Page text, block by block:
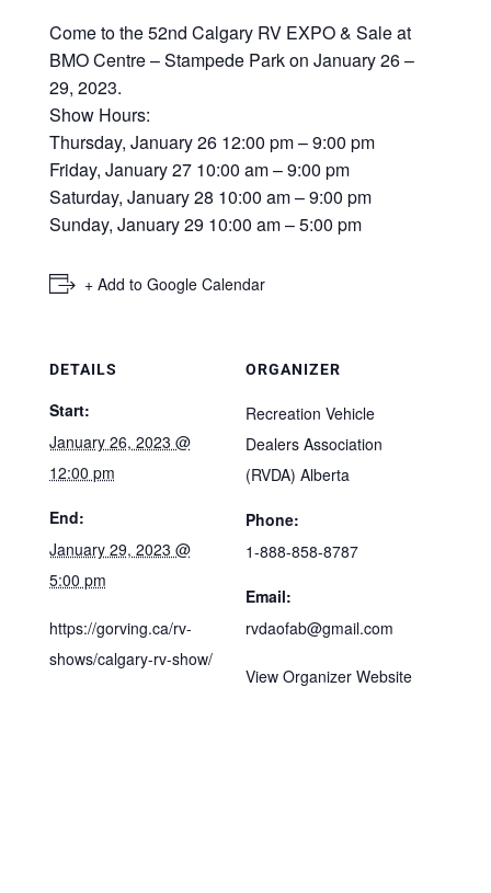
Come to the 52nd Calgary RV EXPO & Sale at
BMO Centre – Stampede Park on January 26 –
29, 2023.
Show Hours:
Thursday, January 26 12:00 pm – 9:00 pm
Friday, January 27 10:00 am – 9:00 pm
Saturday, January 28 10:00 am – 9:00 pm
Sunday, January 29 10:00 am – 5:00 pm
+ Add to Google Calendar
DETAILS
Start:
January 26, 2023 @
12:00 pm
End:
January 29, 2023 @
5:00 pm
https://gorving.ca/rv-
shows/calgary-rv-show/
ORGANIZER
Recreation Vehicle
Dealers Association
(RVDA) Alberta
Phone:
1-888-858-8787
Email:
rvdaofab@gmail.com
View Organizer Website